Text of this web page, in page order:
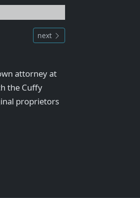
next
attorney at
the Cuffy
proprietors